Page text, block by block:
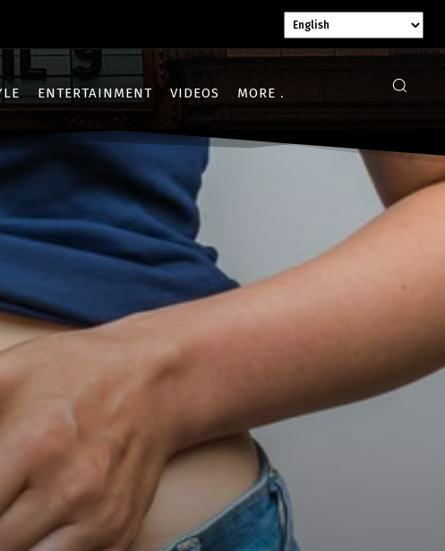
ENTERTAINMENT VIDEOS MORE